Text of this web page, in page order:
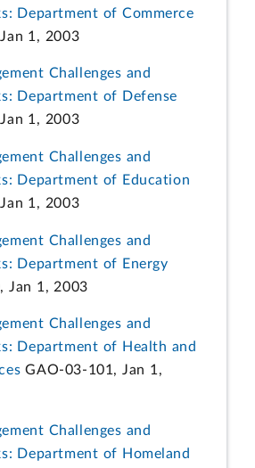
Department of Commerce
1, 2003
Challenges and
Department of Defense
1, 2003
Challenges and
Department of Education
1, 2003
Challenges and
Department of Energy
Jan 1, 2003
Challenges and
Department of Health and
GAO-03-101, Jan 1,
Challenges and
Department of Homeland